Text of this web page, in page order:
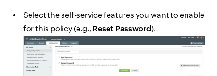
Select the self-service features you want to enable
for this policy (e.g., Reset Password).